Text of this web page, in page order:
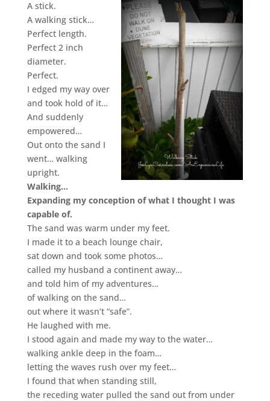
A stick.
A walking stick…
Perfect length.
Perfect 2 inch
diameter.
Perfect.
I edged my way over
and took hold of it…
And suddenly
empowered…
Out onto the sand I
went… walking
upright.
Walking…
Expanding my conception of what I thought I was
capable of.
The sand was warm under my feet.
I made it to a beach lounge chair,
sat down and took some photos…
called my husband a continent away…
and told him of my adventures…
of walking on the sand…
out where it wasn’t “safe”.
He laughed with me.
I stood again and made my way to the water…
walking ankle deep in the foam…
letting the waves rush over my feet…
I found that when standing still,
the receding water pulled the sand out from under